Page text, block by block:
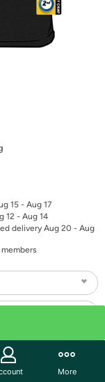
15 - Aug 17
12 - Aug 14
delivery Aug 20 - Aug
More